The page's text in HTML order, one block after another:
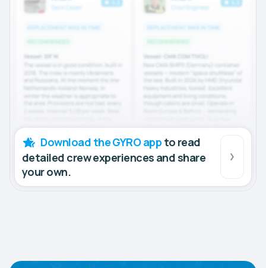
Download the GYRO app to read
detailed crew experiences and share
your own.